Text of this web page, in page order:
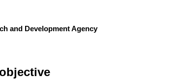
and Development Agency